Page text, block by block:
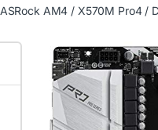
ASRock AM4 / X570M Pro4 /